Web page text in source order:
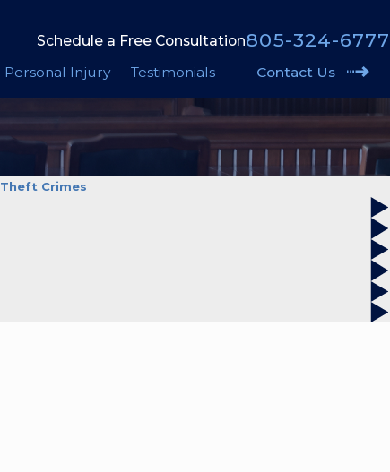
Schedule a Free Consultation805-324-6777
Personal Injury Testimonials Contact Us
Theft Crimes